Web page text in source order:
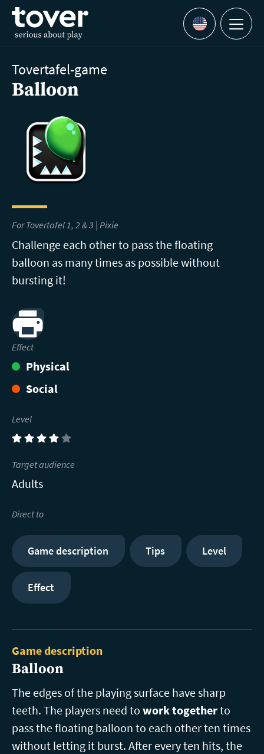
Skip to main content
Languages
Menu
Tovertafel-game
Balloon
For Tovertafel 1, 2 & 3 | Pixie
Challenge each other to pass the floating
balloon as many times as possible without
bursting it!
Print
Effect
Physical
Social
Level
(4)
Target audience
Adults
Direct to
Game description Tips Level
Effect
Game description
Balloon
The edges of the playing surface have sharp
teeth. The players need to work togetherto
pass the floating balloon to each other ten times
without letting it burst. After every ten hits, the